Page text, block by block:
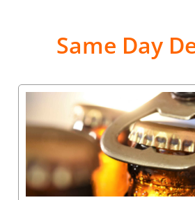
Same Day